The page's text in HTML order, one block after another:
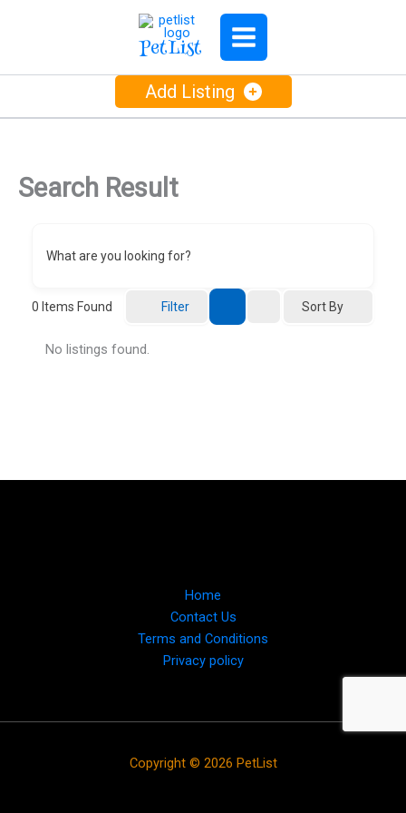
PetList
Add Listing
Search Result
What are you looking for?
0 Items Found Filter Sort By
No listings found.
Home
Contact Us
Terms and Conditions
Privacy policy
Copyright © 2026 PetList